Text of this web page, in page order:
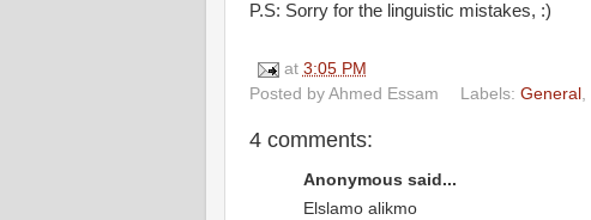
P.S: Sorry for the linguistic mistakes, :)
at 3:05 PM
Posted by Ahmed Essam Labels: General ,
4 comments:
Anonymous said...
Elslamo alikmo